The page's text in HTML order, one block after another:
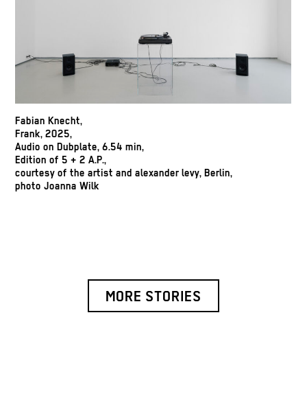
Fabian Knecht,
Frank, 2025,
Audio on Dubplate, 6.54 min,
Edition of 5 + 2 A.P.,
courtesy of the artist and alexander levy, Berlin,
photo Joanna Wilk
MORE STORIES